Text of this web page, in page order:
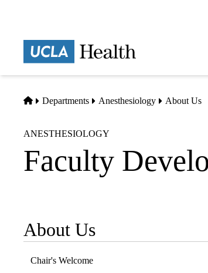
Home
Departments Anesthesiology About Us
ANESTHESIOLOGY
Faculty
Sub-
navigation
About Us
Chair's Welcome